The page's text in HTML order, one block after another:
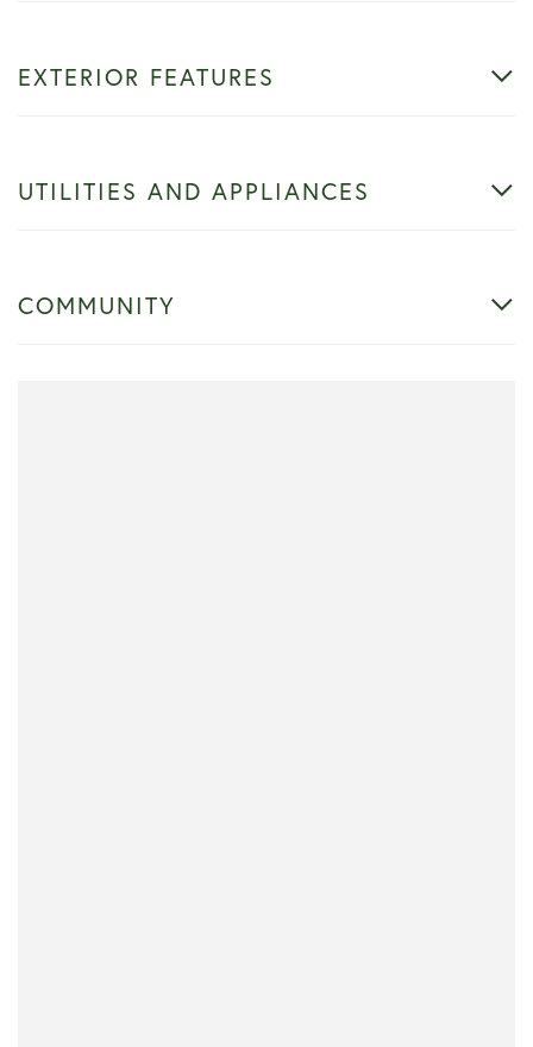
EXTERIOR FEATURES
UTILITIES AND APPLIANCES
COMMUNITY